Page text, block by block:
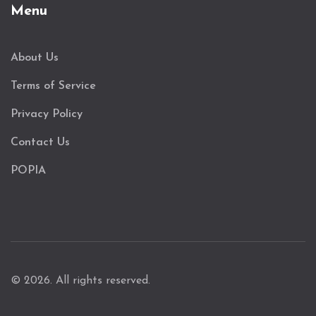
Menu
About Us
Terms of Service
Privacy Policy
Contact Us
POPIA
© 2026. All rights reserved.